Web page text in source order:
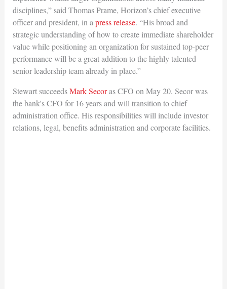
disciplines,” said Thomas Prame, Horizon’s chief executive
officer and president, in a press release. “His broad and
strategic understanding of how to create immediate shareholder
value while positioning an organization for sustained top-peer
performance will be a great addition to the highly talented
senior leadership team already in place.”
Stewart succeedsMark Secoras CFO on May 20. Secor was
the bank's CFO for 16 years and will transition to chief
administration office. His responsibilities will include investor
relations, legal, benefits administration and corporate facilities.